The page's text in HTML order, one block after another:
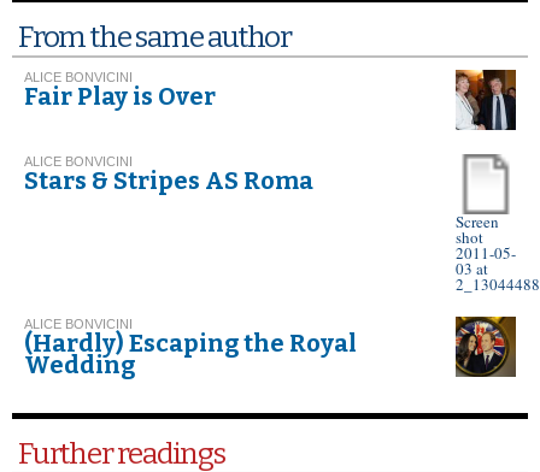
From the same author
ALICE BONVICINI
Fair Play is Over
ALICE BONVICINI
Stars & Stripes AS Roma
Screen
shot
2011-05-
03 at
ALICE BONVICINI
(Hardly) Escaping the Royal
Wedding
Further readings